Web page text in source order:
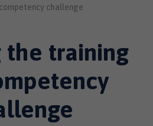
challenge
the training